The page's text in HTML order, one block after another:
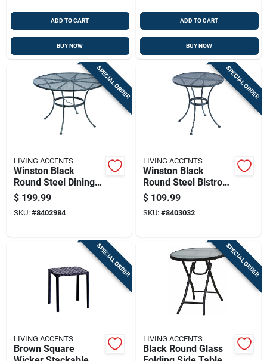
ADD TO CART
BUY NOW
ADD TO CART
BUY NOW
SPECIAL ORDER
LIVING ACCENTS
Winston Black
Round Steel Dining
Table 42 Inch With
Umbrella Hole
$ 199.99
SKU: #8402984
SPECIAL ORDER
LIVING ACCENTS
Winston Black
Round Steel Bistro
Table 28 Inch With
Umbrella Hole
$ 109.99
SKU: #8403032
SPECIAL ORDER
LIVING ACCENTS
Brown Square
SPECIAL ORDER
LIVING ACCENTS
Black Round Glass